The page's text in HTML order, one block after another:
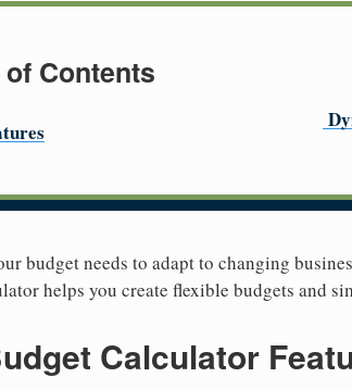
of Contents
budget needs to adapt to changing
helps you create flexible budgets and
Calculator